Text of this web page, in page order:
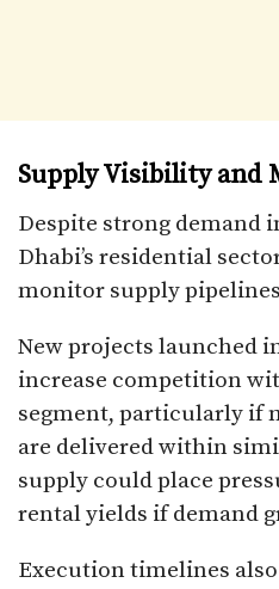
Supply Visibility and
Despite strong demand
Dhabi’s residential
monitor supply
New projects launched
increase competition
segment, particularly if
are delivered within
supply could place
rental yields if demand
Execution timelines